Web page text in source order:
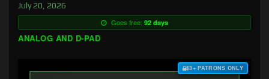
July 20, 2026
Goes free: 92 days
ANALOG AND D-PAD
$3+ PATRONS ONLY